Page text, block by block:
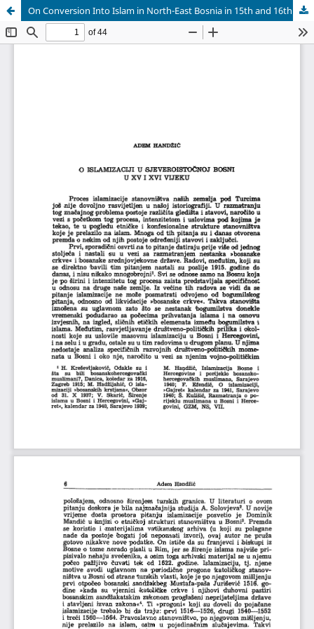
On Conversion Into Islam in North-East Bosnia in 15th and 16th Century